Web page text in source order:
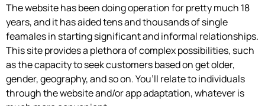
The website has been doing operation for pretty much 18
years, and it has aided tens and thousands of single
feamales in starting significant and informal relationships.
This site provides a plethora of complex possibilities, such
as the capacity to seek customers based on get older,
gender, geography, and so on. You’ll relate to individuals
through the website and/or app adaptation, whatever is